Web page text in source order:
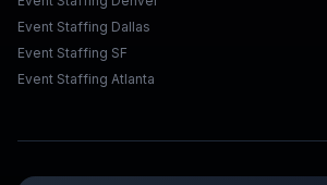
Event Staffing Dallas
Event Staffing SF
Event Staffing Atlanta